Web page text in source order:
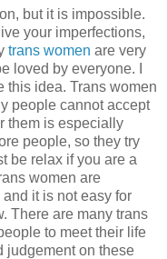
but it is impossible.
your imperfections,
trans women are very
loved by everyone. I
this idea. Trans women
people cannot accept
them is especially
people, so they try
be relax if you are a
women are
it is not easy for
There are many trans
to meet their life
judgement on these